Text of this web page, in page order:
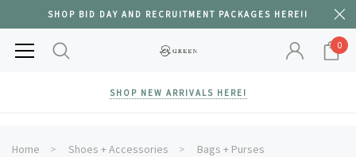
SHOP BID DAY AND RECRUITMENT PACKAGES HERE!!
0
SHOP NEW ARRIVALS HERE!
Home Shoes + Accessories
Bags + Purses